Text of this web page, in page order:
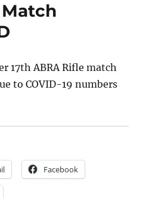
17th ABRA Rifle match
to COVID-19 numbers
Facebook